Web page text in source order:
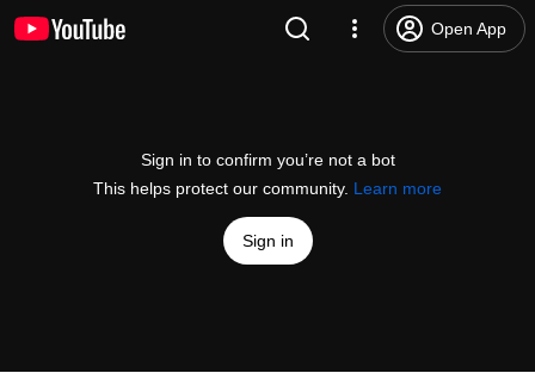
Open App
Sign in to confirm you’re not a bot
This helps protect our community. Learn more
Sign in